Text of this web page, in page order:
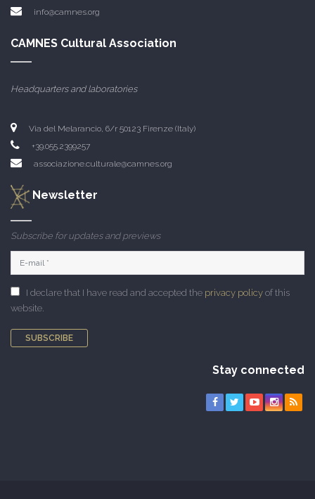
info@camnes.org
CAMNES Cultural Association
Headquarters and laboratories
Via del Melarancio, 6/r 50123 Firenze (Italy)
+39.055.2399257
associazione.culturale@camnes.org
Newsletter
Subscribe for updates and previews
I declare that I have read and accepted the privacy policy of this
website.
SUBSCRIBE
Stay connected